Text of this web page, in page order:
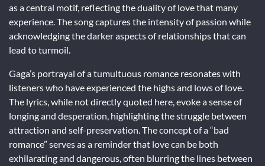
as a central motif, reflecting the duality of love that many
experience. The song captures the intensity of passion while
acknowledging the darker aspects of relationships that can
lead to turmoil.
Gaga’s portrayal of a tumultuous romance resonates with
listeners who have experienced the highs and lows of love.
The lyrics, while not directly quoted here, evoke a sense of
longing and desperation, highlighting the struggle between
attraction and self-preservation. The concept of a “bad
romance” serves as a reminder that love can be both
exhilarating and dangerous, often blurring the lines between